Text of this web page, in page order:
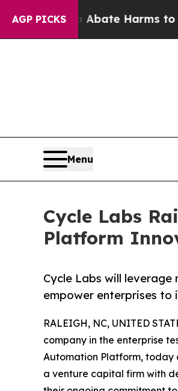
AGP PICKS
to Abate Harms to Youth
Menu
Cycle Labs
Platform
Cycle Labs will
empower enterprises to
RALEIGH, NC, UNITED
company in the enterprise
Automation Platform, today
a venture capital firm with